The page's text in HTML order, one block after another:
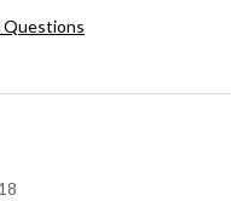
Questions